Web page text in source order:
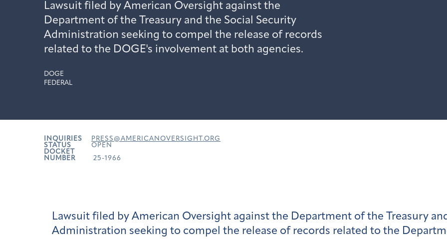
Lawsuit filed by American Oversight against the
Department of the Treasury and the Social Security
Administration seeking to compel the release of records
related to the DOGE's involvement at both agencies.
DOGE
FEDERAL
INQUIRIES
PRESS@AMERICANOVERSIGHT.ORG
STATUS
OPEN
DOCKET
NUMBER
25-1966
Lawsuit filed by American Oversight against the Department of the Treasury
Administration seeking to compel the release of records related to the